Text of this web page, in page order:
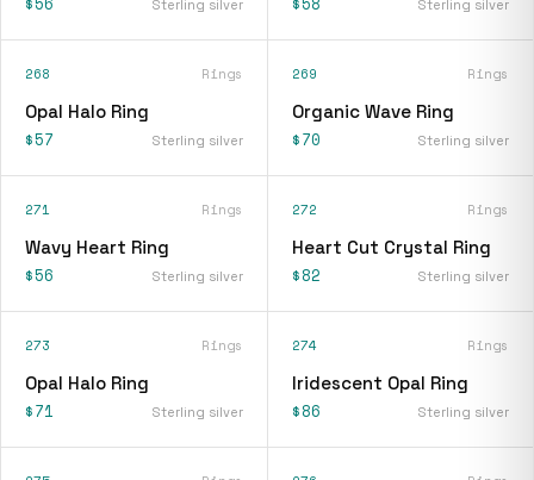
Sterling silver Sterling silver
268 Rings
Opal Halo Ring
$57 Sterling silver
269 Rings
Organic Wave Ring
$70 Sterling silver
271 Rings
Wavy Heart Ring
$56 Sterling silver
272 Rings
Heart Cut Crystal Ring
$82 Sterling silver
273 Rings
Opal Halo Ring
$71 Sterling silver
274 Rings
Iridescent Opal Ring
$86 Sterling silver